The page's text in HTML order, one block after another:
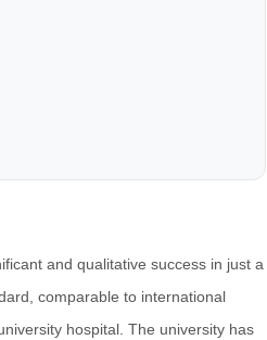
and qualitative success in just a
comparable to international
hospital. The university has